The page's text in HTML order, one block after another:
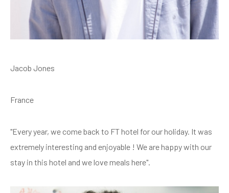
Jacob Jones
France
"Every year, we come back to FT hotel for our holiday. It was
extremely interesting and enjoyable ! We are happy with our
stay in this hotel and we love meals here".